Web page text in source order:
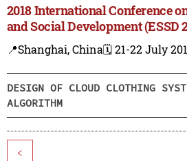
2018 International Conference
and Social Development (ESSD
📍Shanghai, China🗓️ 21-22 July
DESIGN OF CLOUD CLOTHING
ALGORITHM
<